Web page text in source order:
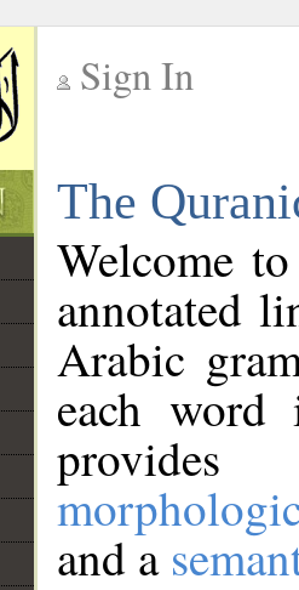
Sign In
The
Welcome
annotated
Arabic
each
and a